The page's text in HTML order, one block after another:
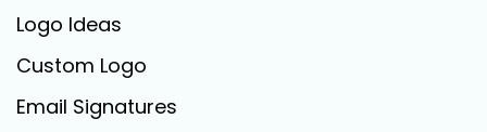
Logo Ideas
Custom Logo
Email Signatures